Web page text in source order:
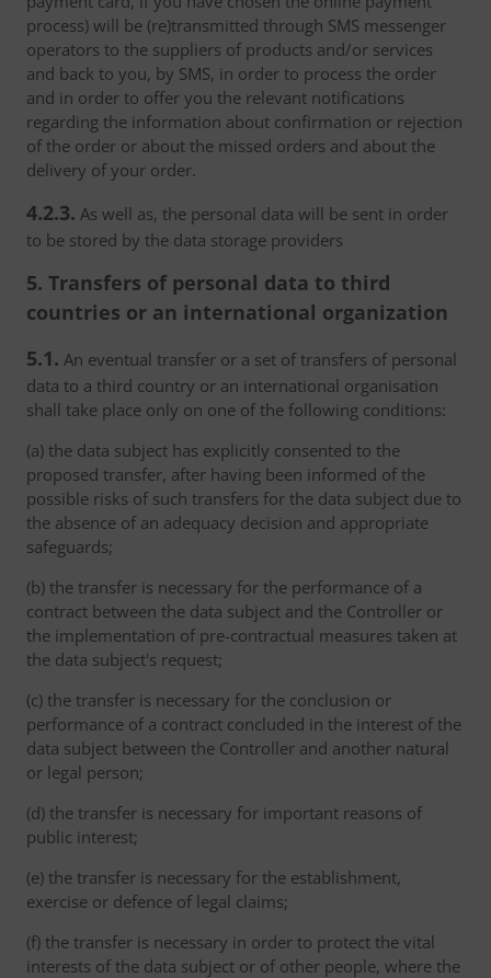
process) will be (re)transmitted through SMS messenger
operators to the suppliers of products and/or services
and back to you, by SMS, in order to process the order
and in order to offer you the relevant notifications
regarding the information about confirmation or rejection
of the order or about the missed orders and about the
delivery of your order.
4.2.3. As well as, the personal data will be sent in order
to be stored by the data storage providers
5. Transfers of personal data to third
countries or an international organization
5.1. An eventual transfer or a set of transfers of personal
data to a third country or an international organisation
shall take place only on one of the following conditions:
(a) the data subject has explicitly consented to the
proposed transfer, after having been informed of the
possible risks of such transfers for the data subject due to
the absence of an adequacy decision and appropriate
safeguards;
(b) the transfer is necessary for the performance of a
contract between the data subject and the Controller or
the implementation of pre-contractual measures taken at
the data subject's request;
(c) the transfer is necessary for the conclusion or
performance of a contract concluded in the interest of the
data subject between the Controller and another natural
or legal person;
(d) the transfer is necessary for important reasons of
public interest;
(e) the transfer is necessary for the establishment,
exercise or defence of legal claims;
(f) the transfer is necessary in order to protect the vital
interests of the data subject or of other people, where the